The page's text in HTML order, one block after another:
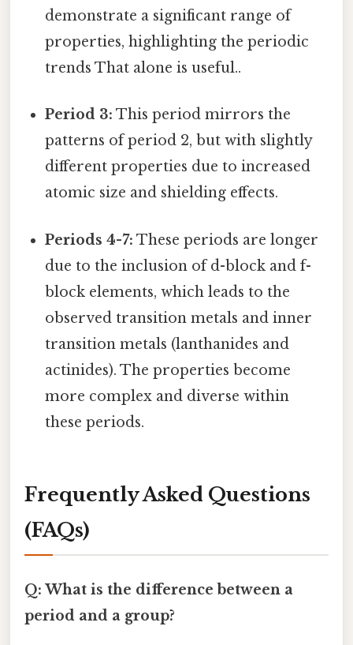
demonstrate a significant range of
properties, highlighting the periodic
trends That alone is useful..
Period 3: This period mirrors the
patterns of period 2, but with slightly
different properties due to increased
atomic size and shielding effects.
Periods 4-7: These periods are longer
due to the inclusion of d-block and f-
block elements, which leads to the
observed transition metals and inner
transition metals (lanthanides and
actinides). The properties become
more complex and diverse within
these periods.
Frequently Asked Questions
(FAQs)
Q: What is the difference between a
period and a group?